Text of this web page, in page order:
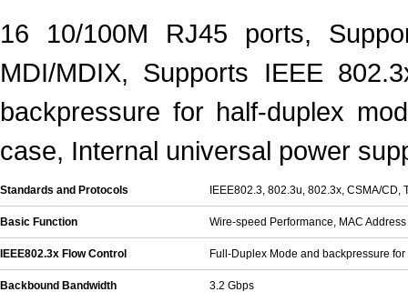
16 10/100M RJ45 ports,
MDI/MDIX, Supports IEEE
backpressure for half-duplex
case, Internal universal power
Standards and Protocols IEEE802.3, 802.3u, 802.3x, CSMA/CD,
Basic Function Wire-speed Performance, MAC
IEEE802.3x Flow Control Full-Duplex Mode and backpressure
Backbound Bandwidth 3.2 Gbps